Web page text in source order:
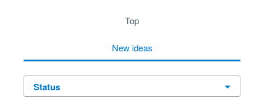
top
new ideas
status